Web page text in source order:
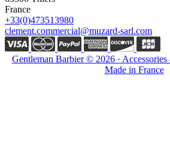
France
+33(0)473513980
clement.commercial@muzard-sarl.com
Gentleman Barbier © 2026 ·
Made in France